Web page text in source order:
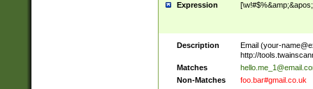
Expression
Description Email (your-
http://
Matches
Non-Matches
foo.bar#gmail.co.uk